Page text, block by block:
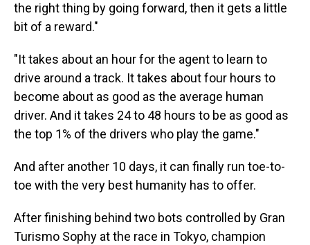
the right thing by going forward, then it gets a little
bit of a reward."
"It takes about an hour for the agent to learn to
drive around a track. It takes about four hours to
become about as good as the average human
driver. And it takes 24 to 48 hours to be as good as
the top 1% of the drivers who play the game."
And after another 10 days, it can finally run toe-to-
toe with the very best humanity has to offer.
After finishing behind two bots controlled by Gran
Turismo Sophy at the race in Tokyo, champion